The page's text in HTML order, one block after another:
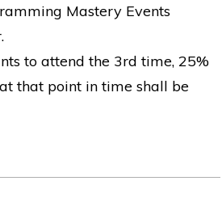
Mastery Events
to attend the 3rd time, 25%
that point in time shall be